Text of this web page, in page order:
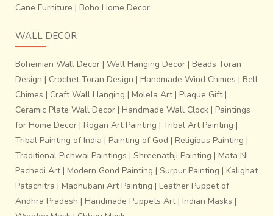
Cane Furniture | Boho Home Decor
WALL DECOR
Bohemian Wall Decor | Wall Hanging Decor | Beads Toran
Design | Crochet Toran Design | Handmade Wind Chimes | Bell
Chimes | Craft Wall Hanging | Molela Art| Plaque Gift|
Ceramic Plate Wall Decor | Handmade Wall Clock | Paintings
for Home Decor | Rogan Art Painting | Tribal Art Painting |
Tribal Painting of India | Painting of God | Religious Painting |
Traditional Pichwai Paintings | Shreenathji Painting | Mata Ni
Pachedi Art| Modern Gond Painting | Surpur Painting | Kalighat
Patachitra | Madhubani Art Painting | Leather Puppet of
Andhra Pradesh | Handmade Puppets Art| Indian Masks |